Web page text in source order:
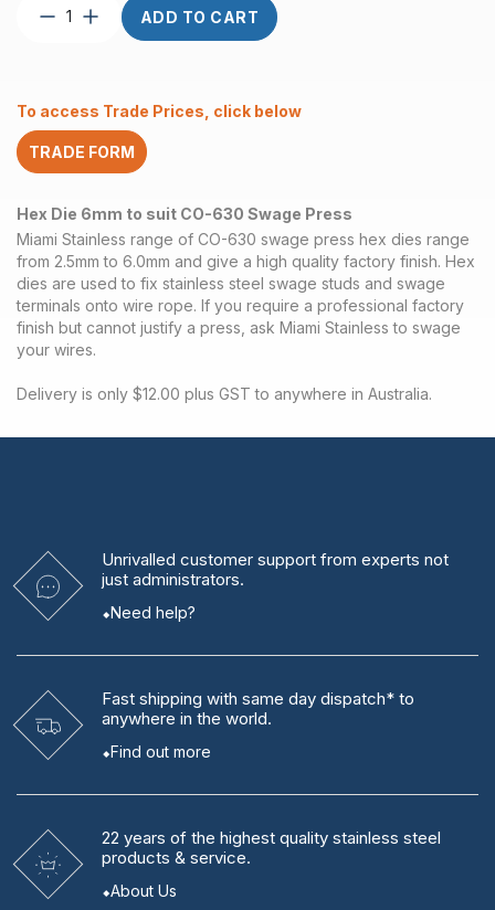
Hex
Wire
quantity
ADD TO CART
To access Trade Prices, click below
TRADE FORM
Hex Die 6mm to suit CO-630 Swage Press
Miami Stainless range of CO-630 swage press hex dies range
from 2.5mm to 6.0mm and give a high quality factory finish. Hex
dies are used to fix stainless steel swage studs and swage
terminals onto wire rope. If you require a professional factory
finish but cannot justify a press, ask Miami Stainless to swage
your wires.
Delivery is only $12.00 plus GST to anywhere in Australia.
Unrivalled customer support from experts not
just administrators.
Need help?
Fast shipping with same day dispatch* to
anywhere in the world.
Find out more
22 years of the highest quality stainless steel
products & service.
About Us